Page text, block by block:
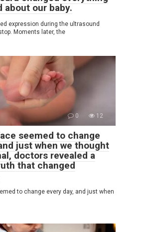
about our baby.
expression during the ultrasound
Moments later, the
0 12
seemed to change
just when we thought
doctors revealed a
that changed
to change every day, and just when